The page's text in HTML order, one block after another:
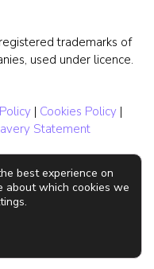
trademarks of
used under licence.
| Cookies Policy |
Statement
best experience on
about which cookies we